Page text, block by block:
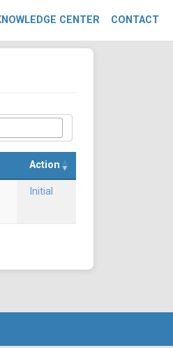
CENTER CONTACT
Action
Initial